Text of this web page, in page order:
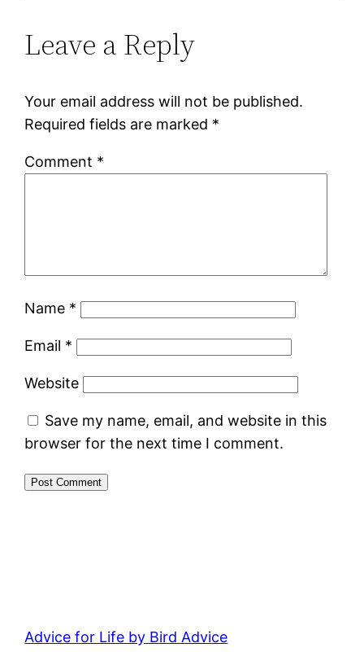
Leave a Reply
Your email address will not be published.
Required fields are marked *
Comment *
Name *
Email *
Website
Save my name, email, and website in this
browser for the next time I comment.
Advice for Life by Bird Advice